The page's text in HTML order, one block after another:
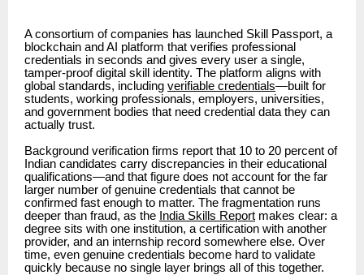
A consortium of companies has launched Skill Passport, a
blockchain and AI platform that verifies professional
credentials in seconds and gives every user a single,
tamper-proof digital skill identity. The platform aligns with
global standards, including verifiable credentials—built for
students, working professionals, employers, universities,
and government bodies that need credential data they can
actually trust.
Background verification firms report that 10 to 20 percent of
Indian candidates carry discrepancies in their educational
qualifications—and that figure does not account for the far
larger number of genuine credentials that cannot be
confirmed fast enough to matter. The fragmentation runs
deeper than fraud, as the India Skills Report makes clear: a
degree sits with one institution, a certification with another
provider, and an internship record somewhere else. Over
time, even genuine credentials become hard to validate
quickly because no single layer brings all of this together.